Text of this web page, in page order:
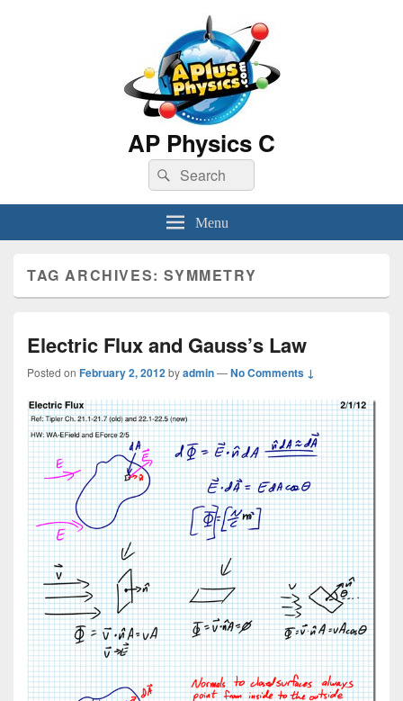
AP Physics C
Search
for:
Search
Menu
TAG ARCHIVES:SYMMETRY
Electric Flux and Gauss’s Law
Posted on February 2, 2012byadmin—No Comments ↓